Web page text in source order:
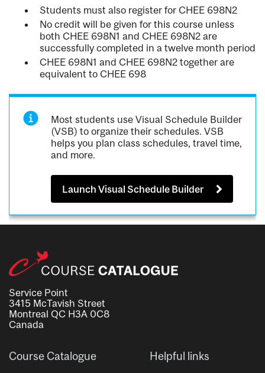
Students must also register for CHEE 698N2
No credit will be given for this course unless
both CHEE 698N1 and CHEE 698N2 are
successfully completed in a twelve month period
CHEE 698N1 and CHEE 698N2 together are
equivalent to CHEE 698
Most students use Visual Schedule Builder
(VSB) to organize their schedules. VSB
helps you plan class schedules, travel time,
and more.
Launch Visual Schedule Builder
Service Point
3415 McTavish Street
Montreal QC H3A 0C8
Canada
Course Catalogue Helpful links